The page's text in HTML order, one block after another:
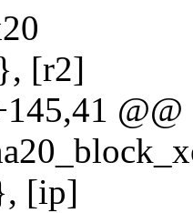
[r2]
@@
[ip]